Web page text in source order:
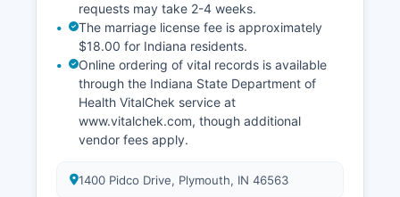
requests may take 2-4 weeks.
The marriage license fee is approximately
$18.00 for Indiana residents.
Online ordering of vital records is available
through the Indiana State Department of
Health VitalChek service at
www.vitalchek.com, though additional
vendor fees apply.
1400 Pidco Drive, Plymouth, IN 46563